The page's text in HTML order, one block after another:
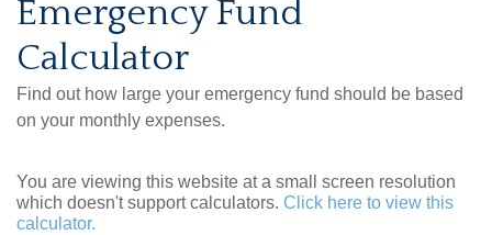
Emergency Fund
Calculator
Find out how large your emergency fund should be based
on your monthly expenses.
You are viewing this website at a small screen resolution
which doesn't support calculators. Click here to view this
calculator.